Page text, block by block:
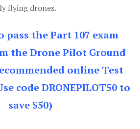
flying drones.
pass the Part 107 exam
the Drone Pilot Ground
online Test
code DRONEPILOT50 to
save $50)